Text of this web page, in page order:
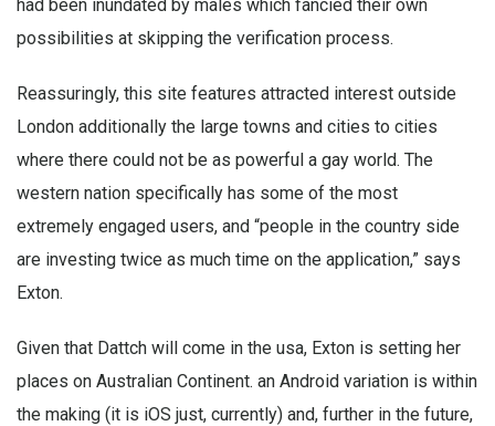
had been inundated by males which fancied their own
possibilities at skipping the verification process.
Reassuringly, this site features attracted interest outside
London additionally the large towns and cities to cities
where there could not be as powerful a gay world. The
western nation specifically has some of the most
extremely engaged users, and “people in the country side
are investing twice as much time on the application,” says
Exton.
Given that Dattch will come in the usa, Exton is setting her
places on Australian Continent. an Android variation is within
the making (it is iOS just, currently) and, further in the future,